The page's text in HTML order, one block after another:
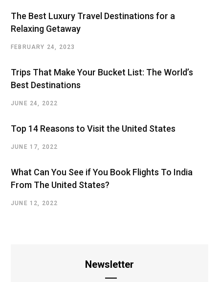
The Best Luxury Travel Destinations for a
Relaxing Getaway
FEBRUARY 24, 2023
Trips That Make Your Bucket List: The World’s
Best Destinations
JUNE 24, 2022
Top 14 Reasons to Visit the United States
JUNE 17, 2022
What Can You See if You Book Flights To India
From The United States?
JUNE 12, 2022
Newsletter